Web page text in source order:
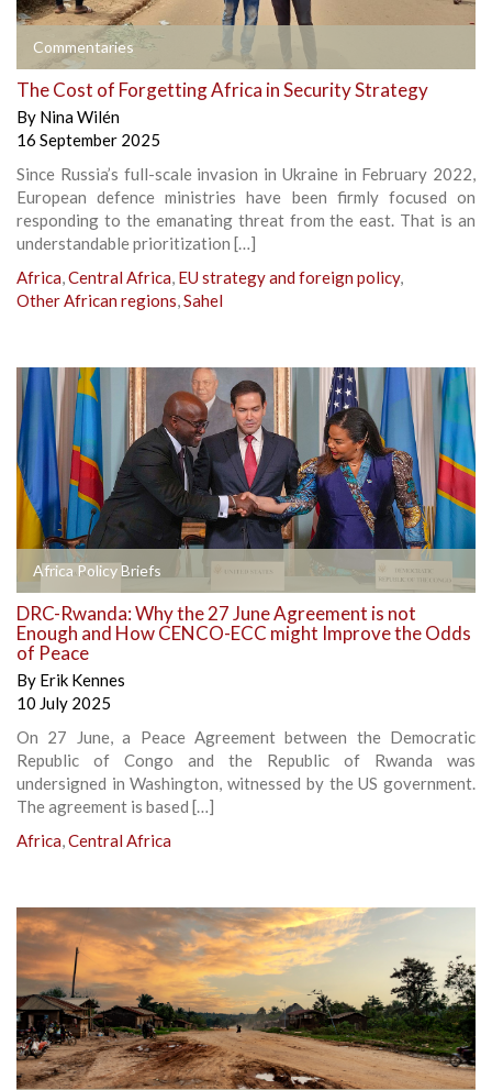
Commentaries
The Cost of Forgetting Africa in Security Strategy
By Nina Wilén
16 September 2025
Since Russia’s full-scale invasion in Ukraine in February 2022,
European defence ministries have been firmly focused on
responding to the emanating threat from the east. That is an
understandable prioritization […]
Africa,Central Africa, EU strategy and foreign policy,
Other African regions,Sahel
Africa Policy Briefs
DRC-Rwanda: Why the 27 June Agreement is not
Enough and How CENCO-ECC might Improve the Odds
of Peace
By Erik Kennes
10 July 2025
On 27 June, a Peace Agreement between the Democratic
Republic of Congo and the Republic of Rwanda was
undersigned in Washington, witnessed by the US government.
The agreement is based […]
Africa,Central Africa